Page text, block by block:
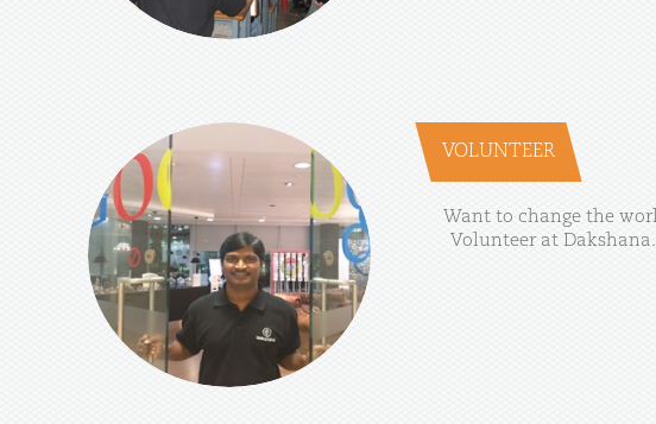
VOLUNTEER
Want to change the
Volunteer at Dakshana.